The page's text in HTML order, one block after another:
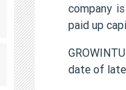
company
paid up
date of